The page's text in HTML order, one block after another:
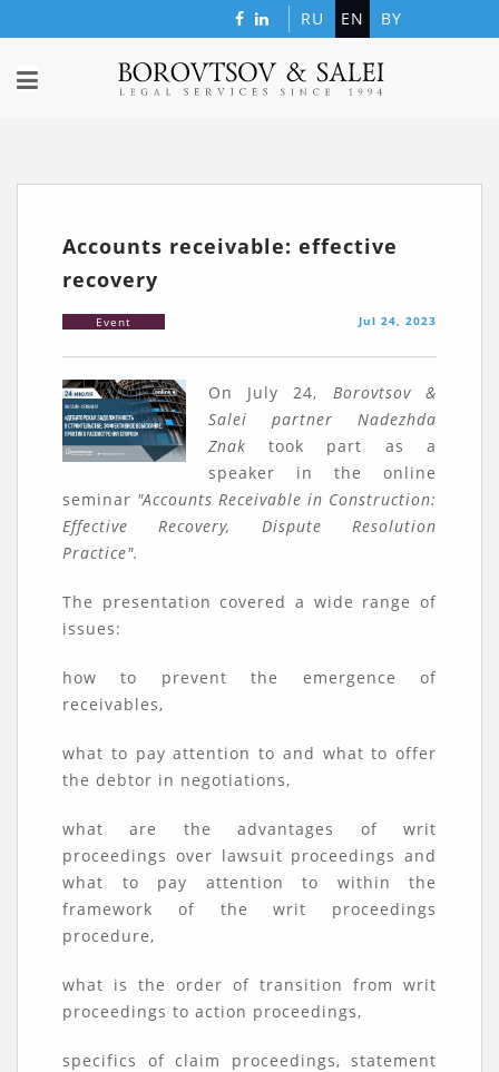
RU EN BY
Accounts receivable: effective
recovery
Event Jul 24, 2023
On July 24, Borovtsov &
Salei partner Nadezhda
Znak took part as a
speaker in the online
seminar "Accounts Receivable in Construction:
Effective Recovery, Dispute Resolution
Practice".
The presentation covered a wide range of
issues:
how to prevent the emergence of
receivables,
what to pay attention to and what to offer
the debtor in negotiations,
what are the advantages of writ
proceedings over lawsuit proceedings and
what to pay attention to within the
framework of the writ proceedings
procedure,
what is the order of transition from writ
proceedings to action proceedings,
specifics of claim proceedings, statement